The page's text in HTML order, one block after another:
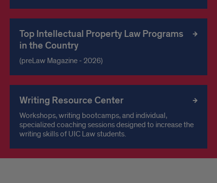
Top Intellectual Property Law Programs
in the Country
(preLaw Magazine - 2026)
Writing Resource Center
Workshops, writing bootcamps, and individual,
specialized coaching sessions designed to increase the
writing skills of UIC Law students.